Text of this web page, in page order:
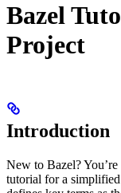
Bazel
Project
Introduction
New to Bazel?
tutorial for a